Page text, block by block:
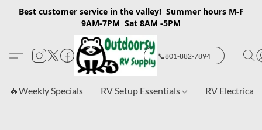
Best customer service in the valley! Summer hours M-F
9AM-7PM Sat 8AM -5PM
📞801-882-7894
🔥Weekly Specials RV Setup Essentials RV Electrical